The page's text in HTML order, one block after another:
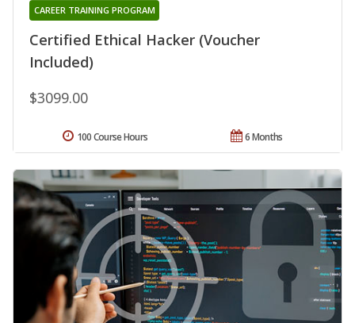
Certified Ethical Hacker (Voucher
Included)
CAREER TRAINING PROGRAM
$3099.00
6 Months
100 Course Hours